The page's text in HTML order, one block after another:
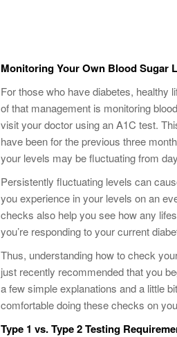
Monitoring Your Own Blood Sugar
For those who have diabetes, healthy
of that management is monitoring
visit your doctor using an A1C test.
have been for the previous three
your levels may be fluctuating from
Persistently fluctuating levels can
you experience in your levels on an
checks also help you see how any
you’re responding to your current
Thus, understanding how to check
just recently recommended that you
a few simple explanations and a little
comfortable doing these checks on
Type 1 vs. Type 2 Testing